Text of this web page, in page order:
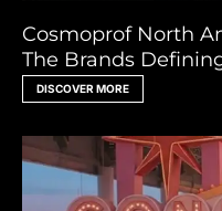
Cosmoprof North
The Brands
DISCOVER MORE